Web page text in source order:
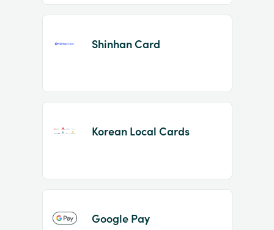
Shinhan Card
Korean Local Cards
Google Pay